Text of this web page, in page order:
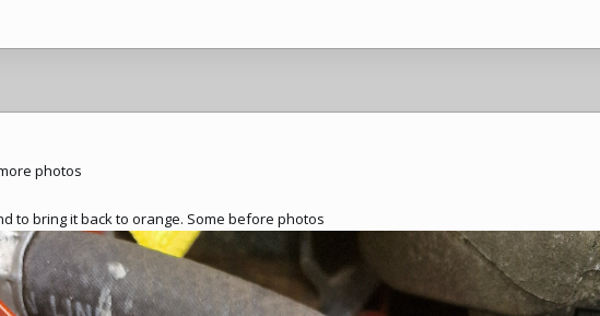
photos
to bring it back to orange. Some before photos